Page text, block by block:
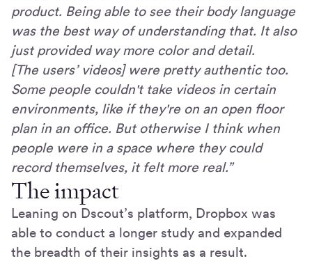
product. Being able to see their body language
was the best way of understanding that. It also
just provided way more color and detail.
[The users’ videos] were pretty authentic too.
Some people couldn't take videos in certain
environments, like if they're on an open floor
plan in an office. But otherwise I think when
people were in a space where they could
record themselves, it felt more real.”
The impact
Leaning on Dscout’s platform, Dropbox was
able to conduct a longer study and expanded
the breadth of their insights as a result.